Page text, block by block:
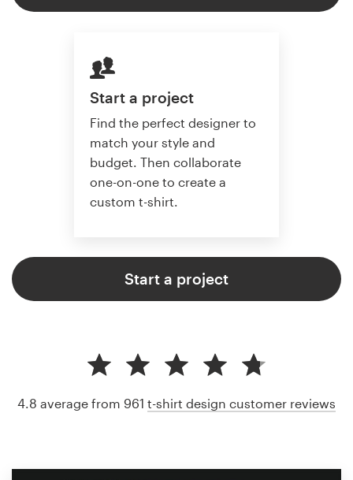
Start a project
Find the perfect designer to
match your style and
budget. Then collaborate
one-on-one to create a
custom t-shirt.
Start a project
4.8 average from 961 t-shirt design customer reviews